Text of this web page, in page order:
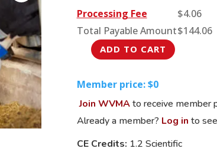
Processing Fee $4.06
Total Payable Amount$144.06
The
Avian
H5N1
Update
ADD TO CART
Member price: $0
Join WVMA to receive member
Already a member? Log in to
CE Credits: 1.2 Scientific